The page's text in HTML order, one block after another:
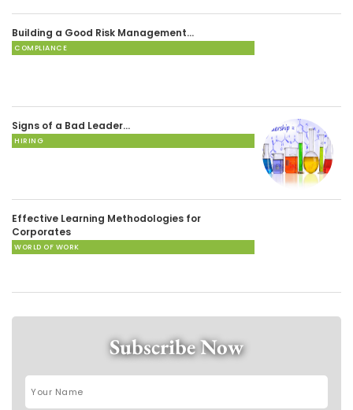
Building a Good Risk Management…
COMPLIANCE
Signs of a Bad Leader…
HIRING
Effective Learning Methodologies for
Corporates
WORLD OF WORK
Subscribe Now